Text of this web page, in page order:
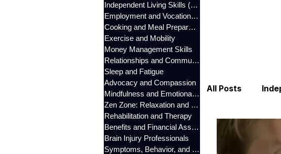
Independent Living Skills (ILST)
Employment and Vocational Support
Cooking and Meal Preparation
Exercise and Mobility
Money Management Skills
Relationships and Communication
Sleep and Fatigue
Advocacy and Compassion
Mindfulness and Emotional Wellness
Zen Zone: Relaxation and Calm
Rehabilitation and Therapy
Benefits and Financial Assistance
Brain Injury Professionals
Symptoms, Behavior, and Emotions
All Posts
Cooking